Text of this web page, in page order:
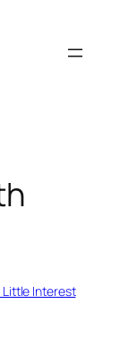
Little Interest